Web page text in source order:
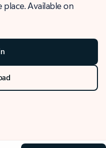
place. Available on